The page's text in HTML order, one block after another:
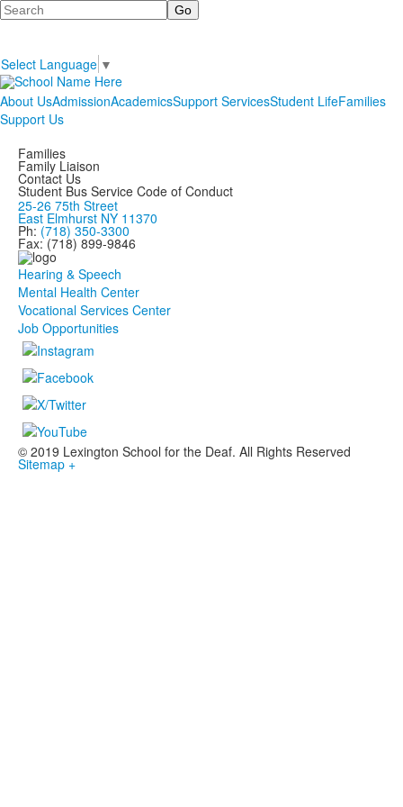
Search
Select Language ▼
About UsAdmissionAcademicsSupport ServicesStudent LifeFamilies
Support Us
Families
Family Liaison
Contact Us
Student Bus Service Code of Conduct
25-26 75th Street
East Elmhurst NY 11370
Ph: (718) 350-3300
Fax: (718) 899-9846
Hearing & Speech
Mental Health Center
Vocational Services Center
Job Opportunities
© 2019 Lexington School for the Deaf. All Rights Reserved
Sitemap +